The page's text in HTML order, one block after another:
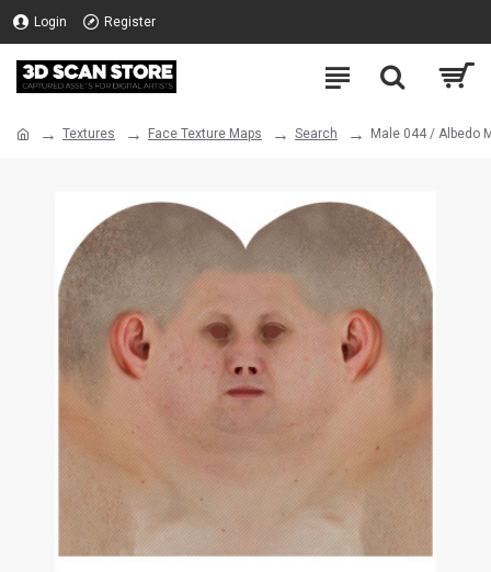
Login Register
Textures Face Texture Maps Search Male 044 / Albedo